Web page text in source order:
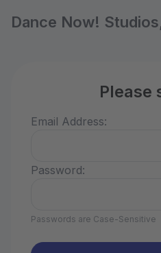
Dance Now!
Please
Email Address:
Password:
Passwords are Case-Sensitive